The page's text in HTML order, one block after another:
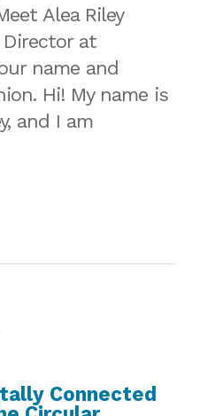
Alea Riley
Director at
name and
Hi! My name is
and I am
Connected